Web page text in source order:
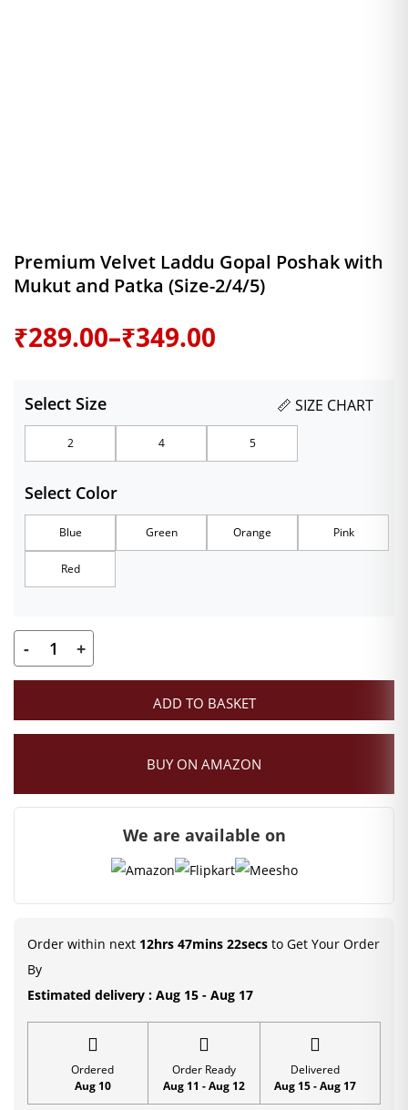
Premium Velvet Laddu Gopal Poshak with
Mukut and Patka (Size-2/4/5)
₹289.00–₹349.00
Price
₹289.00
through
₹349.00
📏 SIZE CHART
Select Size
2 4 5
Select Color
Blue Green Orange Pink
Red
Premium
Velvet
Gopal
Mukut
quantity
- +
ADD TO BASKET
BUY ON AMAZON
We are available on
Order within next 12hrs 47mins 22secs to Get Your Order
By
Estimated delivery : Aug 15 - Aug 17
Ordered
Aug 10
Order Ready
Aug 11 - Aug 12
Delivered
Aug 15 - Aug 17